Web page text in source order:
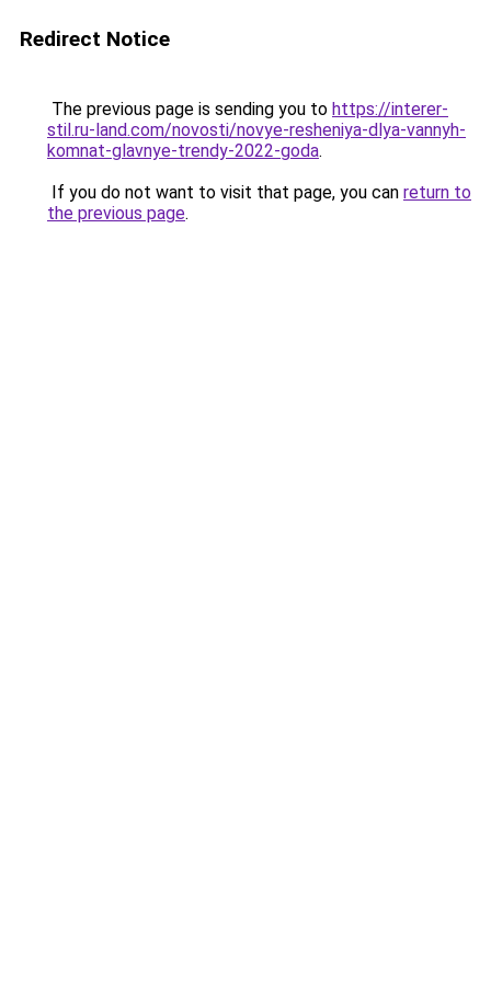
Redirect Notice
The previous page is sending you to https://interer-
stil.ru-land.com/novosti/novye-resheniya-dlya-vannyh-
komnat-glavnye-trendy-2022-goda.
If you do not want to visit that page, you can return to
the previous page.